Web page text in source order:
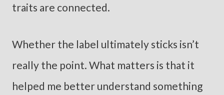
traits are connected.
Whether the label ultimately sticks isn’t
really the point. What matters is that it
helped me better understand something